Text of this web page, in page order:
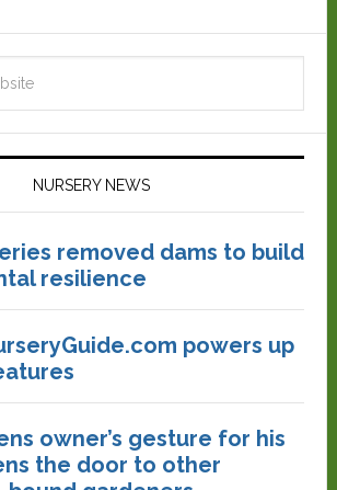
NURSERY NEWS
removed dams to build
resilience
powers up
owner’s gesture for his
the door to other